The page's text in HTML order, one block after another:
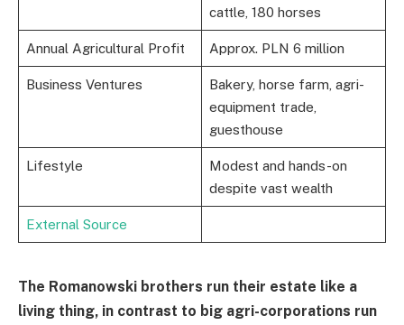
cattle, 180 horses
Annual Agricultural Profit Approx. PLN 6 million
Business Ventures
Bakery, horse farm, agri-
equipment trade,
guesthouse
Lifestyle
Modest and hands-on
despite vast wealth
External Source
The Romanowski brothers run their estate like a
living thing, in contrast to big agri-corporations run